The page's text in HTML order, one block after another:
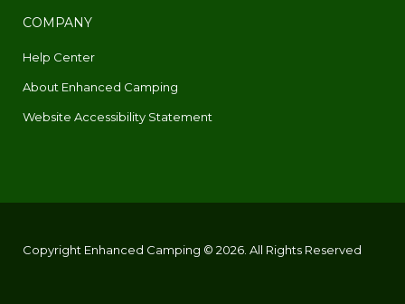
COMPANY
Help Center
About Enhanced Camping
Website Accessibility Statement
Copyright Enhanced Camping © 2026. All Rights Reserved